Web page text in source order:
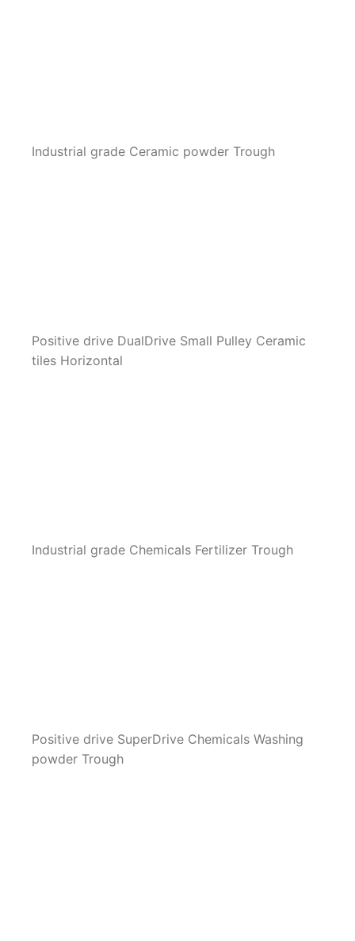
Industrial grade Ceramic powder Trough
Positive drive DualDrive Small Pulley Ceramic
tiles Horizontal
Industrial grade Chemicals Fertilizer Trough
Positive drive SuperDrive Chemicals Washing
powder Trough